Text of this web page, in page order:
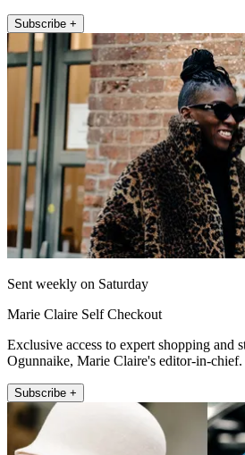
Subscribe +
Sent weekly on Saturday
Marie Claire Self Checkout
Exclusive access to expert shopping
Ogunnaike, Marie Claire's editor-in-chief.
Subscribe +